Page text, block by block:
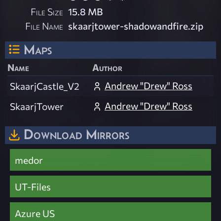
File Size 15.8 MB
File Name skaarjtower-shadowandfire.zip
Maps
Name
Author
SkaarjCastle_V2
Andrew "Drew" Ross
SkaarjTower
Andrew "Drew" Ross
Download Mirrors
medor
UT-Files
Azure US